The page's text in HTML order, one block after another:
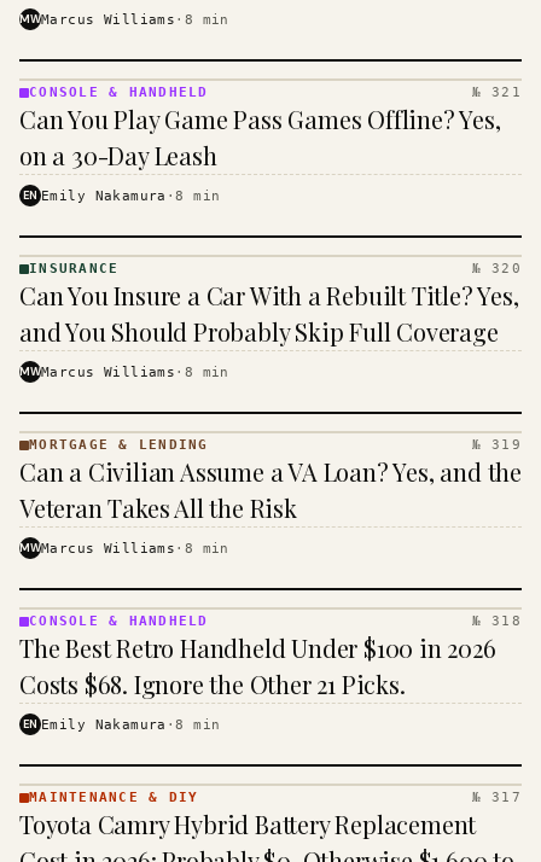
MWMarcus Williams · 8 min
&
· KINJA
CONSOLE & HANDHELD № 321
Can You Play Game Pass Games Offline? Yes,
on a 30-Day Leash
EN Emily Nakamura ·8 min
· KINJA
INSURANCE № 320
Can You Insure a Car With a Rebuilt Title? Yes,
and You Should Probably Skip Full Coverage
MWMarcus Williams · 8 min
MORTGAGE
&
· KINJA
MORTGAGE & LENDING № 319
Can a Civilian Assume a VA Loan? Yes, and the
Veteran Takes All the Risk
MWMarcus Williams · 8 min
&
HANDHELD
· KINJA
CONSOLE & HANDHELD № 318
The Best Retro Handheld Under $100 in 2026
Costs $68. Ignore the Other 21 Picks.
EN Emily Nakamura ·8 min
& DIY ·
KINJA
MAINTENANCE & DIY № 317
Toyota Camry Hybrid Battery Replacement